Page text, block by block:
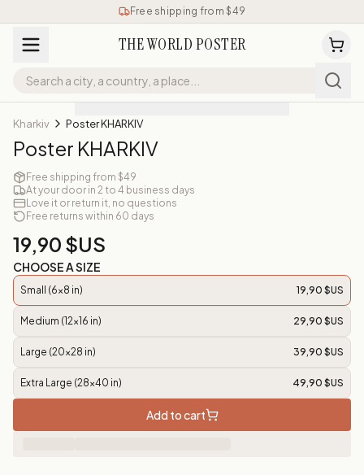
Free shipping from $49
THE WORLD POSTER
Kharkiv Poster KHARKIV
Poster KHARKIV
Free shipping from $49
At your door in 2 to 4 business days
Love it or return it, no questions
Free returns within 60 days
19,90 $US
CHOOSE A SIZE
Small (6x8 in) 19,90 $US
Medium (12x16 in) 29,90 $US
Large (20x28 in) 39,90 $US
Extra Large (28x40 in) 49,90 $US
Add to cart